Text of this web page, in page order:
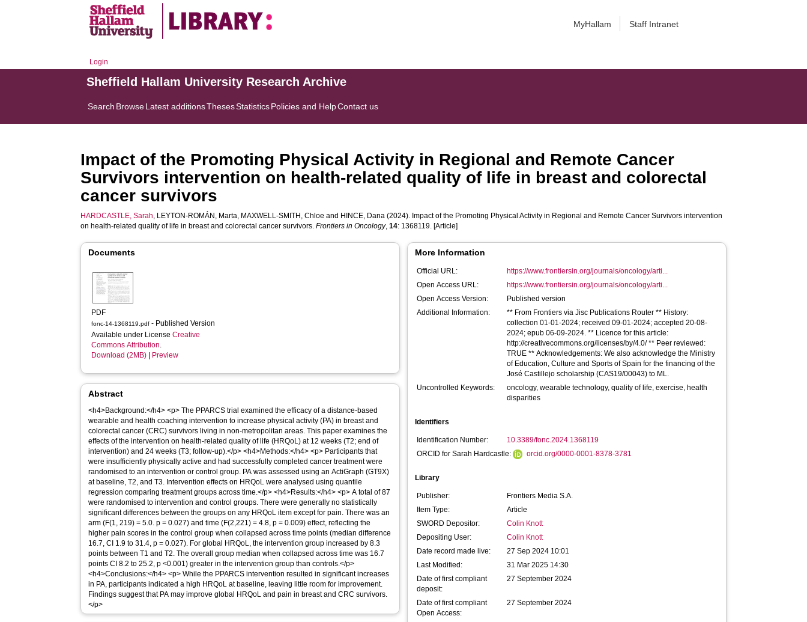
MyHallam Staff Intranet
Login
Sheffield Hallam University Research Archive
Search BrowseLatest additionsThesesStatisticsPolicies and HelpContact us
Impact of the Promoting Physical Activity in Regional and Remote Cancer
Survivors intervention on health-related quality of life in breast and colorectal
cancer survivors
HARDCASTLE, Sarah, LEYTON-ROMÁN, Marta, MAXWELL-SMITH, Chloe and HINCE, Dana (2024). Impact of the Promoting Physical Activity in Regional and Remote Cancer Survivors intervention
on health-related quality of life in breast and colorectal cancer survivors.Frontiers in Oncology,14: 1368119. [Article]
Documents
PDF
fonc-14-1368119.pdf - Published Version
Available under LicenseCreative
Commons Attribution.
Download (2MB)
Preview
Abstract
<h4>Background:</h4> <p> The PPARCS trial examined the efficacy of a distance-based
wearable and health coaching intervention to increase physical activity (PA) in breast and
colorectal cancer (CRC) survivors living in non-metropolitan areas. This paper examines the
effects of the intervention on health-related quality of life (HRQoL) at 12 weeks (T2; end of
intervention) and 24 weeks (T3; follow-up).</p> <h4>Methods:</h4> <p> Participants that
were insufficiently physically active and had successfully completed cancer treatment were
randomised to an intervention or control group. PA was assessed using an ActiGraph (GT9X)
at baseline, T2, and T3. Intervention effects on HRQoL were analysed using quantile
regression comparing treatment groups across time.</p> <h4>Results:</h4> <p> A total of 87
were randomised to intervention and control groups. There were generally no statistically
significant differences between the groups on any HRQoL item except for pain. There was an
arm (F(1, 219) = 5.0. p = 0.027) and time (F(2,221) = 4.8, p = 0.009) effect, reflecting the
higher pain scores in the control group when collapsed across time points (median difference
16.7, CI 1.9 to 31.4, p = 0.027). For global HRQoL, the intervention group increased by 8.3
points between T1 and T2. The overall group median when collapsed across time was 16.7
points CI 8.2 to 25.2, p <0.001) greater in the intervention group than controls.</p>
<h4>Conclusions:</h4> <p> While the PPARCS intervention resulted in significant increases
in PA, participants indicated a high HRQoL at baseline, leaving little room for improvement.
Findings suggest that PA may improve global HRQoL and pain in breast and CRC survivors.
</p>
More Information
Official URL:
https://www.frontiersin.org/journals/oncology/arti...
Open Access URL:
https://www.frontiersin.org/journals/oncology/arti...
Open Access Version:
Published version
Additional Information:
** From Frontiers via Jisc Publications Router ** History:
collection 01-01-2024; received 09-01-2024; accepted 20-08-
2024; epub 06-09-2024. ** Licence for this article:
http://creativecommons.org/licenses/by/4.0/ ** Peer reviewed:
TRUE ** Acknowledgements: We also acknowledge the Ministry
of Education, Culture and Sports of Spain for the financing of the
José Castillejo scholarship (CAS19/00043) to ML.
Uncontrolled Keywords:
oncology, wearable technology, quality of life, exercise, health
disparities
Identifiers
Identification Number:
10.3389/fonc.2024.1368119
ORCID for Sarah Hardcastle:
orcid.org/0000-0001-8378-3781
Library
Publisher:
Frontiers Media S.A.
Item Type:
Article
SWORD Depositor:
Colin Knott
Depositing User:
Colin Knott
Date record made live:
27 Sep 2024 10:01
Last Modified:
31 Mar 2025 14:30
Date of first compliant
deposit:
27 September 2024
Date of first compliant
Open Access:
27 September 2024